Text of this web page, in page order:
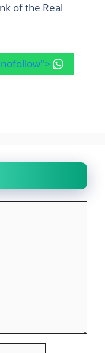
of the Real